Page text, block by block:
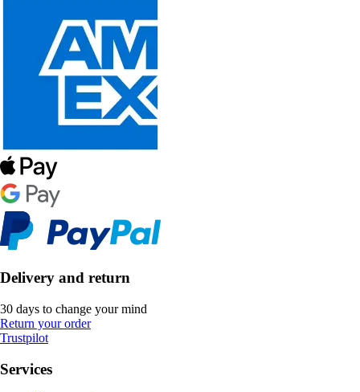
Delivery and return
30 days to change your mind
Return your order
Trustpilot
Services